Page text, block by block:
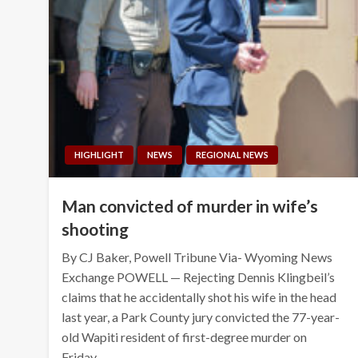
HIGHLIGHT NEWS REGIONAL NEWS
Man convicted of murder in wife’s
shooting
By CJ Baker, Powell Tribune Via- Wyoming News
Exchange POWELL — Rejecting Dennis Klingbeil’s
claims that he accidentally shot his wife in the head
last year, a Park County jury convicted the 77-year-
old Wapiti resident of first-degree murder on